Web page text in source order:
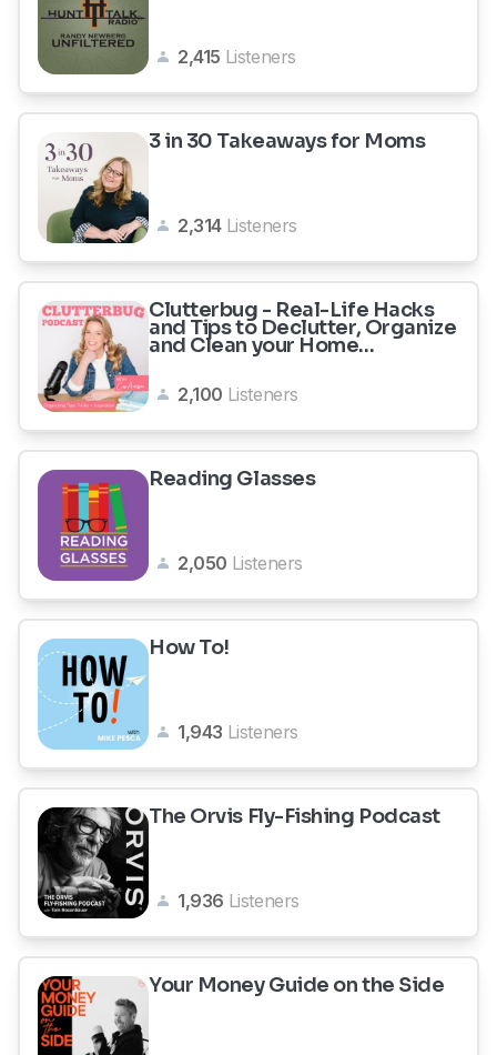
2,415 Listeners
3 in 30 Takeaways for Moms
2,314 Listeners
Clutterbug - Real-Life Hacks
and Tips to Declutter, Organize
and Clean your Home...
2,100 Listeners
Reading Glasses
2,050 Listeners
How To!
1,943 Listeners
The Orvis Fly-Fishing Podcast
1,936 Listeners
Your Money Guide on the Side